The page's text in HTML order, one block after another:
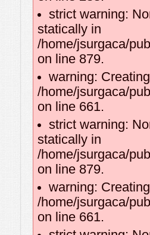
strict warning:
statically in
/home/jsurgaca/
on line 879.
warning:
/home/jsurgaca/
on line 661.
strict warning:
statically in
/home/jsurgaca/
on line 879.
warning:
/home/jsurgaca/
on line 661.